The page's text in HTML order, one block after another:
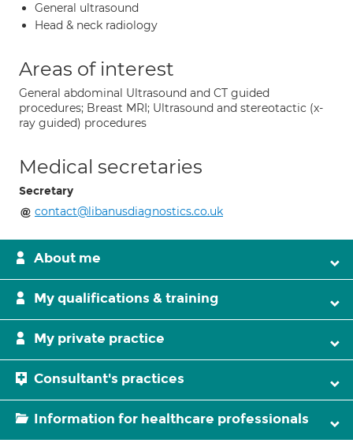
General ultrasound
Head & neck radiology
Areas of interest
General abdominal Ultrasound and CT guided
procedures; Breast MRI; Ultrasound and stereotactic (x-
ray guided) procedures
Medical secretaries
Secretary
contact@libanusdiagnostics.co.uk
About me
My qualifications & training
My private practice
Consultant's practices
Information for healthcare professionals